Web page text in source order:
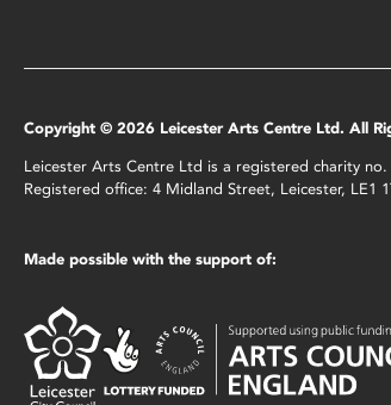
Copyright © 2026 Leicester Arts Centre Ltd. All
Leicester Arts Centre Ltd is a registered charity
Registered office: 4 Midland Street, Leicester, LE1
Made possible with the support of: